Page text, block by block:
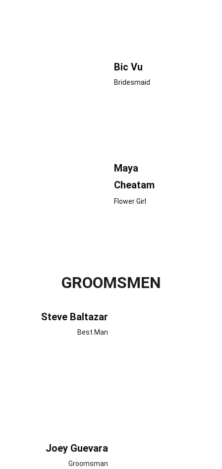
Bic Vu
Bridesmaid
GROOMSMEN
Steve Baltazar
Best Man
Joey Guevara
Groomsman
Maya
Cheatam
Flower Girl